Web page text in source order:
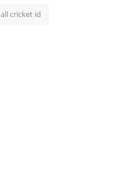
all cricket id